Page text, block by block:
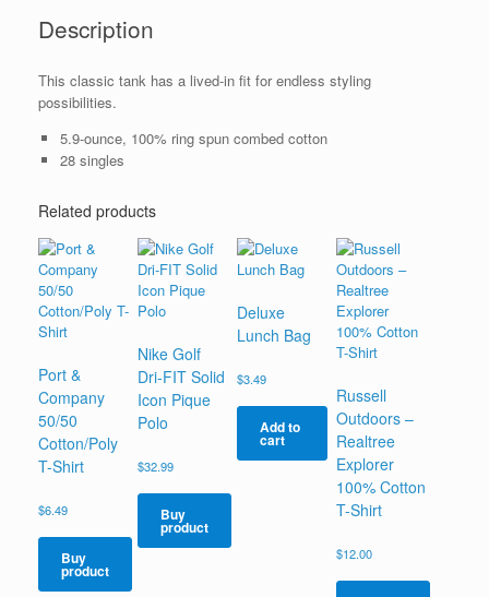
Description
This classic tank has a lived-in fit for endless styling
possibilities.
5.9-ounce, 100% ring spun combed cotton
28 singles
Related products
Port &
Company
50/50
Cotton/Poly
T-Shirt
$6.49
Buy
product
Nike Golf
Dri-FIT Solid
Icon Pique
Polo
$32.99
Buy
product
Deluxe
Lunch Bag
$3.49
Add to
cart
Russell
Outdoors –
Realtree
Explorer
100% Cotton
T-Shirt
$12.00